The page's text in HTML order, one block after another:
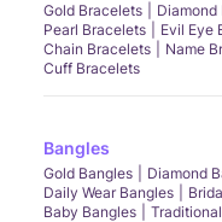
Gold Bracelets Diamond
Pearl Bracelets
Evil Eye
Chain Bracelets
Name
Cuff Bracelets
Bangles
Gold Bangles Diamond
Daily Wear Bangles
Baby Bangles